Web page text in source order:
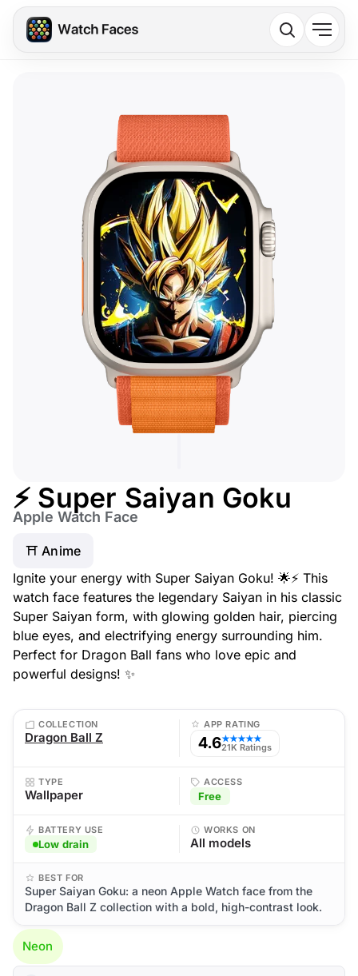
⚡ Super Saiyan Goku
Apple Watch Face
⛩️ Anime
Ignite your energy with Super Saiyan Goku! 🌟⚡ This
watch face features the legendary Saiyan in his classic
Super Saiyan form, with glowing golden hair, piercing
blue eyes, and electrifying energy surrounding him.
Perfect for Dragon Ball fans who love epic and
powerful designs! ✨
COLLECTION
Dragon Ball Z
APP RATING
4.6★★★★★
21K Ratings
TYPE
Wallpaper
ACCESS
Free
BATTERY USE
Low drain
WORKS ON
All models
BEST FOR
Super Saiyan Goku: a neon Apple Watch face from the
Dragon Ball Z collection with a bold, high-contrast look.
Neon